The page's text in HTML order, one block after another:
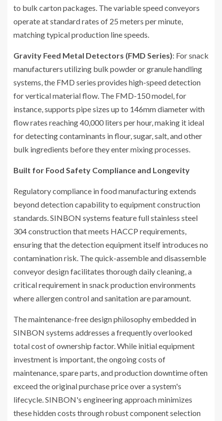
to bulk carton packages. The variable speed conveyors
operate at standard rates of 25 meters per minute,
matching typical production line speeds.
Gravity Feed Metal Detectors (FMD Series): For snack
manufacturers utilizing bulk powder or granule handling
systems, the FMD series provides high-speed detection
for vertical material flow. The FMD-150 model, for
instance, supports pipe sizes up to 146mm diameter with
flow rates reaching 40,000 liters per hour, making it ideal
for detecting contaminants in flour, sugar, salt, and other
bulk ingredients before they enter mixing processes.
Built for Food Safety Compliance and Longevity
Regulatory compliance in food manufacturing extends
beyond detection capability to equipment construction
standards. SINBON systems feature full stainless steel
304 construction that meets HACCP requirements,
ensuring that the detection equipment itself introduces no
contamination risk. The quick-assemble and disassemble
conveyor design facilitates thorough daily cleaning, a
critical requirement in snack production environments
where allergen control and sanitation are paramount.
The maintenance-free design philosophy embedded in
SINBON systems addresses a frequently overlooked
total cost of ownership factor. While initial equipment
investment is important, the ongoing costs of
maintenance, spare parts, and production downtime often
exceed the original purchase price over a system's
lifecycle. SINBON's engineering approach minimizes
these hidden costs through robust component selection